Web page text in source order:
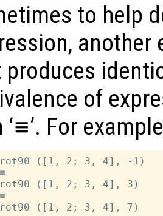
to help
another
produces
of
≡’. For
rot90 ([1, 2; 3, 4], -1)
≡
rot90 ([1, 2; 3, 4], 3)
≡